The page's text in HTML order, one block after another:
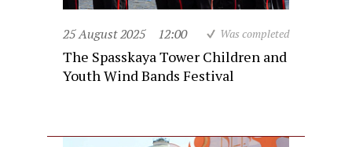
25 August 2025 12:00 Was completed
The Spasskaya Tower Children and
Youth Wind Bands Festival